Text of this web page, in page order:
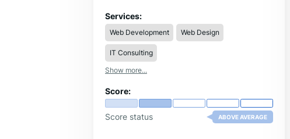
Internet Marketing, and Graphic Designing
tailored for startups, local businesses, and
established brands. Our team focuses on
improving online visibility, generating
quality leads, and creating modern
websites that convert visitors into
customers. Whether you need local SEO
complete online marketing strategy, Iconier
delivers personalized solutions with real
results. We proudly serve clients nationwide
from our offices in Las Vegas, Dallas,
Services:
Web Development Web Design
IT Consulting
Show more...
Score:
Score status ABOVE AVERAGE